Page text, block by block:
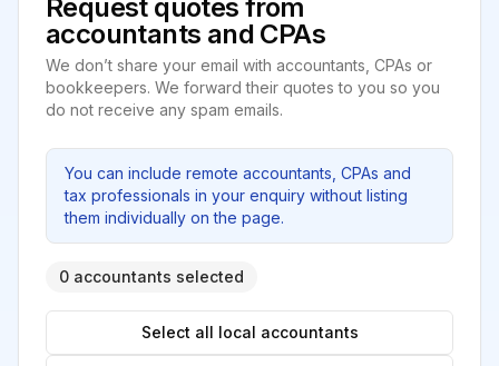
Request quotes from
accountants and CPAs
We don’t share your email with accountants, CPAs or
bookkeepers. We forward their quotes to you so you
do not receive any spam emails.
You can include remote accountants, CPAs and
tax professionals in your enquiry without listing
them individually on the page.
0 accountants selected
Select all local accountants